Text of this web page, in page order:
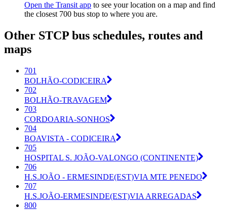
Open the Transit app to see your location on a map and find
the closest 700 bus stop to where you are.
Other STCP bus schedules, routes and
maps
701
BOLHÃO-CODICEIRA
702
BOLHÃO-TRAVAGEM
703
CORDOARIA-SONHOS
704
BOAVISTA - CODICEIRA
705
HOSPITAL S. JOÃO-VALONGO (CONTINENTE)
706
H.S.JOÃO - ERMESINDE(EST)VIA MTE PENEDO
707
H.S.JOÃO-ERMESINDE(EST)VIA ARREGADAS
800